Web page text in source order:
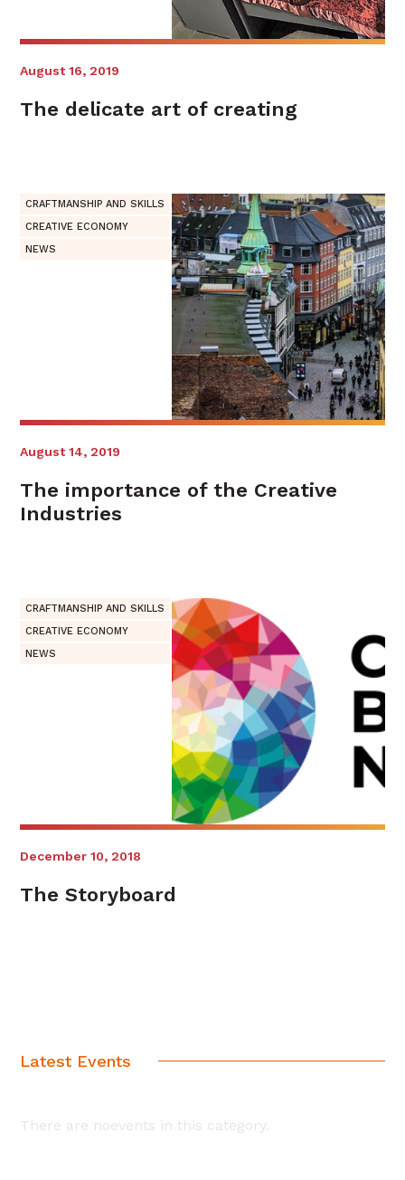
August 16, 2019
The delicate art of creating
CRAFTMANSHIP AND SKILLS
CREATIVE ECONOMY
NEWS
August 14, 2019
The importance of the Creative
Industries
CRAFTMANSHIP AND SKILLS
CREATIVE ECONOMY
NEWS
December 10, 2018
The Storyboard
Latest Events
There are noevents in this category.